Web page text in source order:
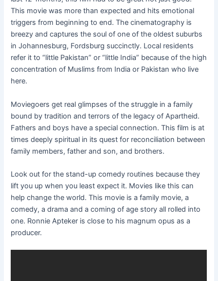
This movie was more than expected and hits emotional
triggers from beginning to end. The cinematography is
breezy and captures the soul of one of the oldest suburbs
in Johannesburg, Fordsburg succinctly. Local residents
refer it to “little Pakistan” or “little India” because of the high
concentration of Muslims from India or Pakistan who live
here.
Moviegoers get real glimpses of the struggle in a family
bound by tradition and terrors of the legacy of Apartheid.
Fathers and boys have a special connection. This film is at
times deeply spiritual in its quest for reconciliation between
family members, father and son, and brothers.
Look out for the stand-up comedy routines because they
lift you up when you least expect it. Movies like this can
help change the world. This movie is a family movie, a
comedy, a drama and a coming of age story all rolled into
one. Ronnie Apteker is close to his magnum opus as a
producer.